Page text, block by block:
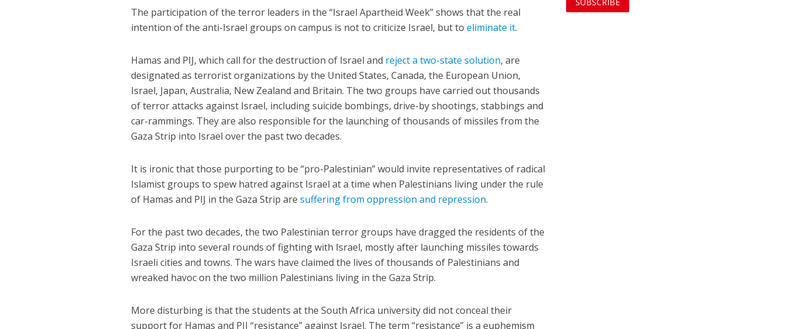
The participation of the terror leaders in the “Israel Apartheid Week” shows that the real
intention of the anti-Israel groups on campus is not to criticize Israel, but toeliminate it.
Hamas and PIJ, which call for the destruction of Israel and reject a two-state solution, are
designated as terrorist organizations by the United States, Canada, the European Union,
Israel, Japan, Australia, New Zealand and Britain. The two groups have carried out thousands
of terror attacks against Israel, including suicide bombings, drive-by shootings, stabbings and
car-rammings. They are also responsible for the launching of thousands of missiles from the
Gaza Strip into Israel over the past two decades.
It is ironic that those purporting to be “pro-Palestinian” would invite representatives of radical
Islamist groups to spew hatred against Israel at a time when Palestinians living under the rule
of Hamas and PIJ in the Gaza Strip aresuffering from oppression and repression.
For the past two decades, the two Palestinian terror groups have dragged the residents of the
Gaza Strip into several rounds of fighting with Israel, mostly after launching missiles towards
Israeli cities and towns. The wars have claimed the lives of thousands of Palestinians and
wreaked havoc on the two million Palestinians living in the Gaza Strip.
More disturbing is that the students at the South Africa university did not conceal their
support for Hamas and PIJ “resistance” against Israel. The term “resistance” is a euphemism